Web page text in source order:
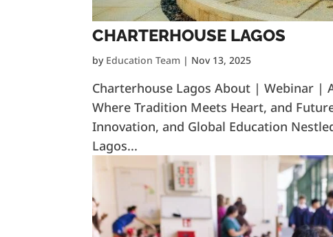
CHARTERHOUSE LAGOS
by Education Team | Nov 13, 2025
Charterhouse Lagos About | Webinar |
Where Tradition Meets Heart, and
Innovation, and Global Education
Lagos...